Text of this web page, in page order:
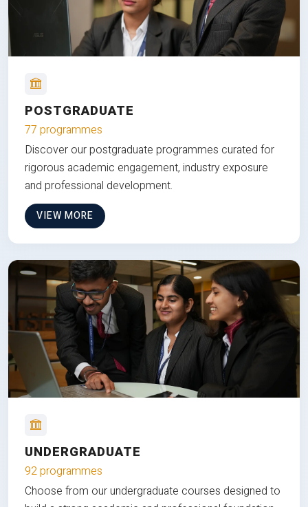
POSTGRADUATE
77 programmes
Discover our postgraduate programmes curated for
rigorous academic engagement, industry exposure
and professional development.
VIEW MORE
UNDERGRADUATE
92 programmes
Choose from our undergraduate courses designed to